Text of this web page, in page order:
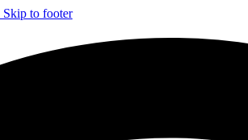
Skip to footer